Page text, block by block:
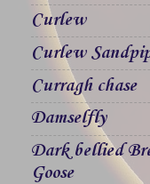
Curlew
Curlew
Curragh chase
Damselfly
Dark bellied
Goose